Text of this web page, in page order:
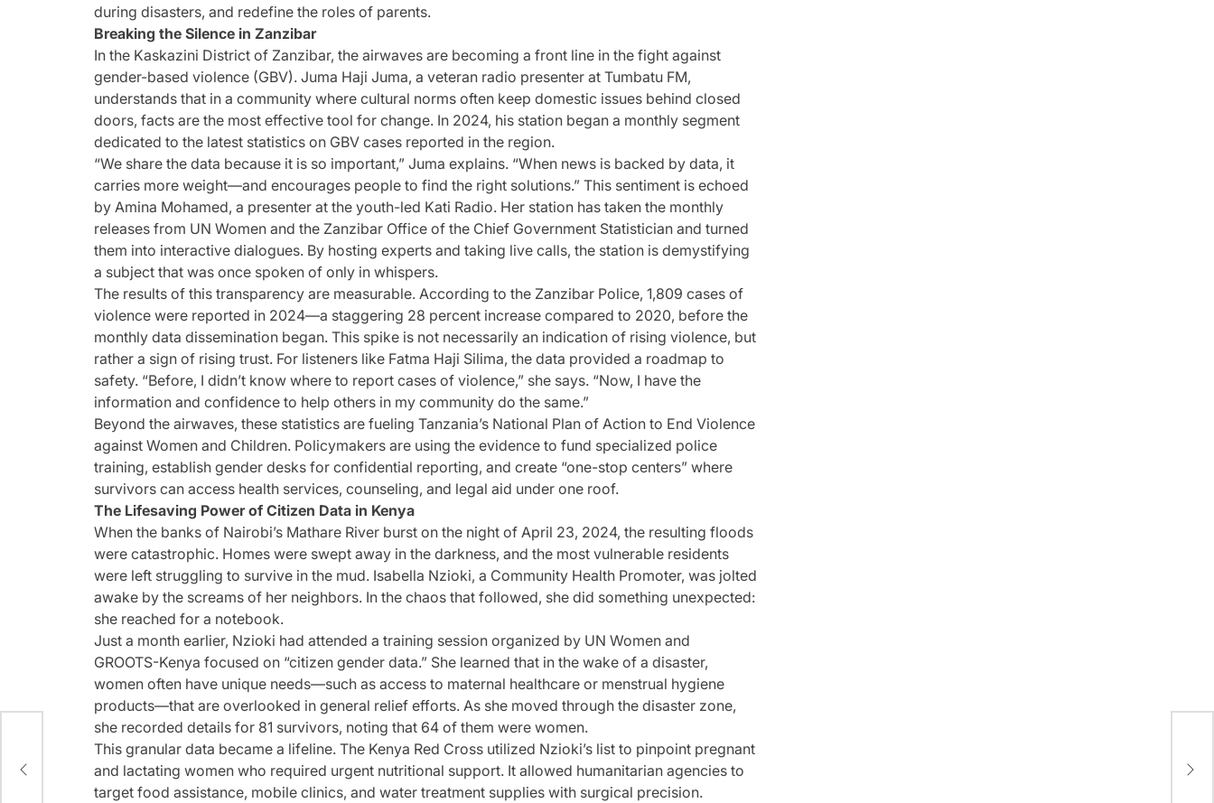
during disasters, and redefine the roles of parents.
Breaking the Silence in Zanzibar
In the Kaskazini District of Zanzibar, the airwaves are becoming a front line in the fight against
gender-based violence (GBV). Juma Haji Juma, a veteran radio presenter at Tumbatu FM,
understands that in a community where cultural norms often keep domestic issues behind closed
doors, facts are the most effective tool for change. In 2024, his station began a monthly segment
dedicated to the latest statistics on GBV cases reported in the region.
“We share the data because it is so important,” Juma explains. “When news is backed by data, it
carries more weight—and encourages people to find the right solutions.” This sentiment is echoed
by Amina Mohamed, a presenter at the youth-led Kati Radio. Her station has taken the monthly
releases from UN Women and the Zanzibar Office of the Chief Government Statistician and turned
them into interactive dialogues. By hosting experts and taking live calls, the station is demystifying
a subject that was once spoken of only in whispers.
The results of this transparency are measurable. According to the Zanzibar Police, 1,809 cases of
violence were reported in 2024—a staggering 28 percent increase compared to 2020, before the
monthly data dissemination began. This spike is not necessarily an indication of rising violence, but
rather a sign of rising trust. For listeners like Fatma Haji Silima, the data provided a roadmap to
safety. “Before, I didn’t know where to report cases of violence,” she says. “Now, I have the
information and confidence to help others in my community do the same.”
Beyond the airwaves, these statistics are fueling Tanzania’s National Plan of Action to End Violence
against Women and Children. Policymakers are using the evidence to fund specialized police
training, establish gender desks for confidential reporting, and create “one-stop centers” where
survivors can access health services, counseling, and legal aid under one roof.
The Lifesaving Power of Citizen Data in Kenya
When the banks of Nairobi’s Mathare River burst on the night of April 23, 2024, the resulting floods
were catastrophic. Homes were swept away in the darkness, and the most vulnerable residents
were left struggling to survive in the mud. Isabella Nzioki, a Community Health Promoter, was jolted
awake by the screams of her neighbors. In the chaos that followed, she did something unexpected:
she reached for a notebook.
Just a month earlier, Nzioki had attended a training session organized by UN Women and
GROOTS-Kenya focused on “citizen gender data.” She learned that in the wake of a disaster,
women often have unique needs—such as access to maternal healthcare or menstrual hygiene
products—that are overlooked in general relief efforts. As she moved through the disaster zone,
she recorded details for 81 survivors, noting that 64 of them were women.
This granular data became a lifeline. The Kenya Red Cross utilized Nzioki’s list to pinpoint pregnant
and lactating women who required urgent nutritional support. It allowed humanitarian agencies to
target food assistance, mobile clinics, and water treatment supplies with surgical precision.